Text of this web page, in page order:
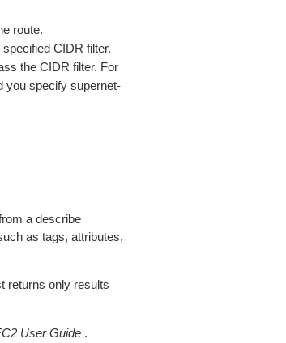
route.
CIDR filter.
the CIDR filter. For
you specify supernet-
a describe
as tags, attributes,
returns only results
User Guide.